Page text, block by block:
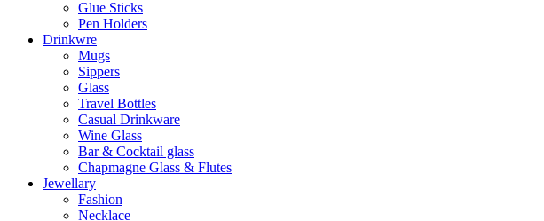
Glue Sticks
Pen Holders
Drinkwre
Mugs
Sippers
Glass
Travel Bottles
Casual Drinkware
Wine Glass
Bar & Cocktail glass
Chapmagne Glass & Flutes
Jewellary
Fashion
Necklace